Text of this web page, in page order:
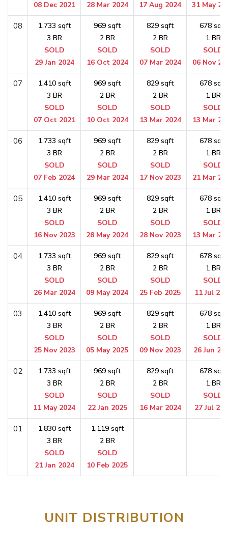
08 Dec 2021
28 Mar 2024
17 Aug 2024
31 May
08
1,733 sqft
3 BR
SOLD
29 Jan 2024
969 sqft
2 BR
SOLD
16 Oct 2024
829 sqft
2 BR
SOLD
07 Mar 2024
678 sqft
1 BR
SOLD
06 Nov
07
1,410 sqft
3 BR
SOLD
07 Oct 2021
969 sqft
2 BR
SOLD
10 Oct 2024
829 sqft
2 BR
SOLD
13 Mar 2024
678 sqft
1 BR
SOLD
13 Mar
06
1,733 sqft
3 BR
SOLD
07 Feb 2024
969 sqft
2 BR
SOLD
29 Mar 2024
829 sqft
2 BR
SOLD
17 Nov 2023
678 sqft
1 BR
SOLD
21 Mar
05
1,410 sqft
3 BR
SOLD
16 Nov 2023
969 sqft
2 BR
SOLD
28 May 2024
829 sqft
2 BR
SOLD
28 Nov 2023
678 sqft
1 BR
SOLD
13 Mar
04
1,733 sqft
3 BR
SOLD
26 Mar 2024
969 sqft
2 BR
SOLD
09 May 2024
829 sqft
2 BR
SOLD
25 Feb 2025
678 sqft
1 BR
SOLD
11 Jul
03
1,410 sqft
3 BR
SOLD
25 Nov 2023
969 sqft
2 BR
SOLD
05 May 2025
829 sqft
2 BR
SOLD
09 Nov 2023
678 sqft
1 BR
SOLD
26 Jun
02
1,733 sqft
3 BR
SOLD
11 May 2024
969 sqft
2 BR
SOLD
22 Jan 2025
829 sqft
2 BR
SOLD
16 Mar 2024
678 sqft
1 BR
SOLD
27 Jul
01
1,830 sqft
3 BR
SOLD
21 Jan 2024
1,119 sqft
2 BR
SOLD
10 Feb 2025
UNIT DISTRIBUTION